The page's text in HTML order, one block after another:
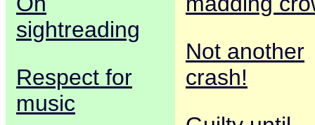
sightreading
Respect for
music
Not another
crash!